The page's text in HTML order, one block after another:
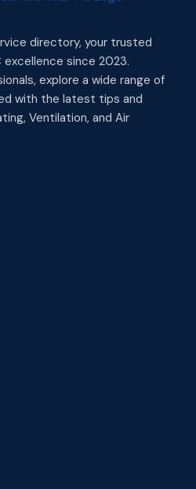
directory, your trusted
excellence since 2023.
explore a wide range of
with the latest tips and
Ventilation, and Air